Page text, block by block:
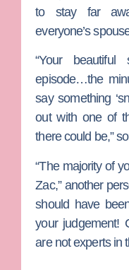
to stay far
everyone’s
“Your
episode…the
say something
out with one of
there could be,”
“The majority of
Zac,” another
should have
your judgement!
are not experts in